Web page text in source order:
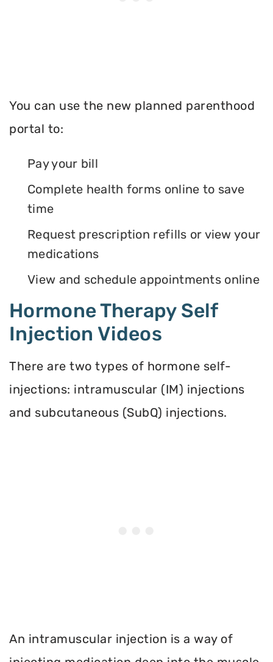
You can use the new planned parenthood
portal to:
Pay your bill
Complete health forms online to save
time
Request prescription refills or view your
medications
View and schedule appointments online
Hormone Therapy Self
Injection Videos
There are two types of hormone self-
injections: intramuscular (IM) injections
and subcutaneous (SubQ) injections.
An intramuscular injection is a way of